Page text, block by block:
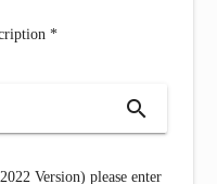
*
search
Version) please enter